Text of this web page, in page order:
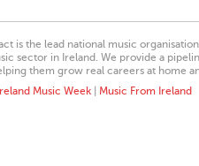
is the lead national music
sector in Ireland. We provide a
them grow real careers at home
Ireland Music Week Music From Ireland